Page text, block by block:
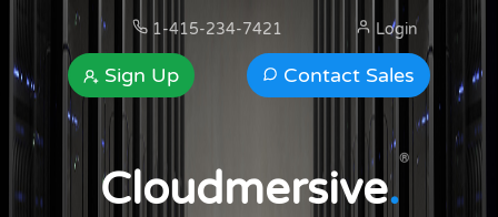
1-415-234-7421
Contact Sales
Sign Up
Login
Cloudmersive.
®